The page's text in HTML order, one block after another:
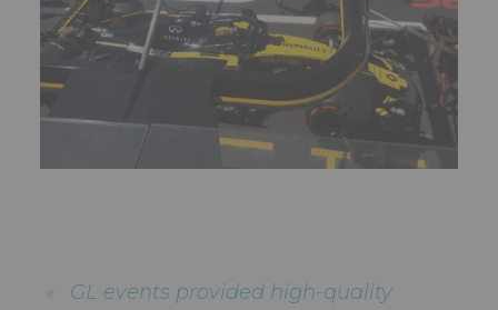
GL events provided high-quality